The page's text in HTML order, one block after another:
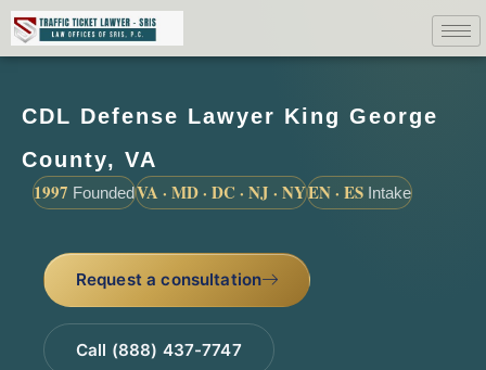
CDL Defense Lawyer King George
County, VA
1997 FoundedVA · MD · DC · NJ · NYEN · ES Intake
Request a consultation
Call (888) 437-7747